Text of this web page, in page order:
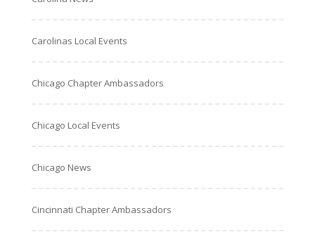
Carolinas Local Events
Chicago Chapter Ambassadors
Chicago Local Events
Chicago News
Cincinnati Chapter Ambassadors